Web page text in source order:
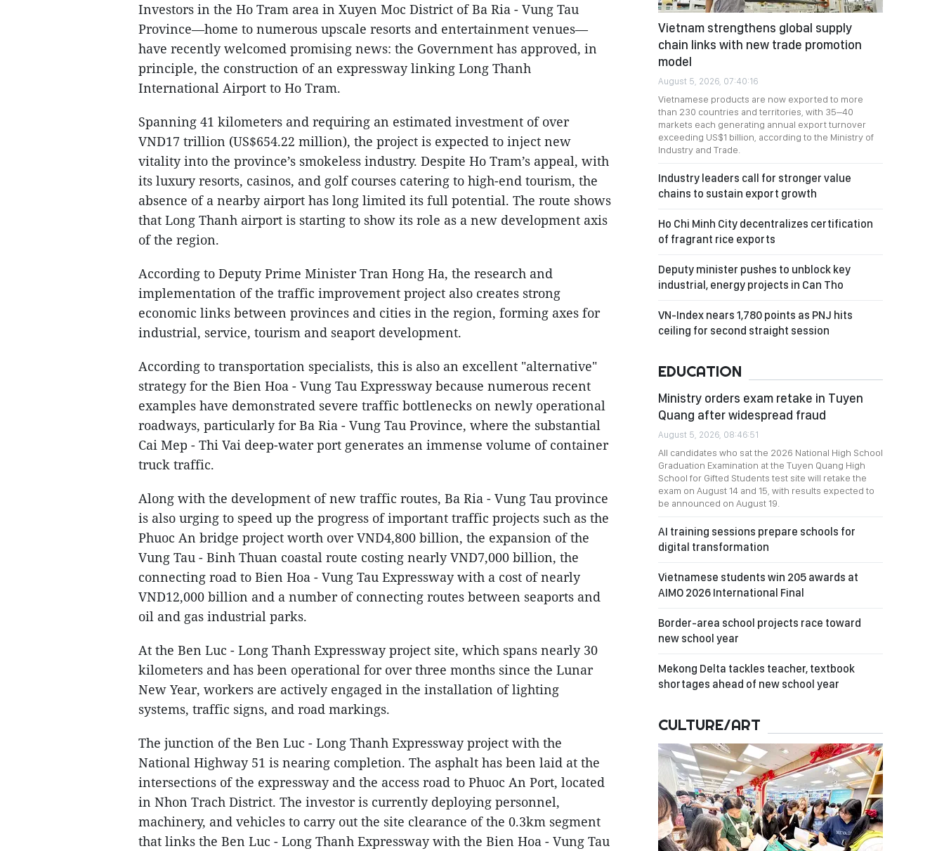
Investors in the Ho Tram area in Xuyen Moc District of Ba Ria - Vung Tau
Province—home to numerous upscale resorts and entertainment venues—
have recently welcomed promising news: the Government has approved, in
principle, the construction of an expressway linking Long Thanh
International Airport to Ho Tram.
Spanning 41 kilometers and requiring an estimated investment of over
VND17 trillion (US$654.22 million), the project is expected to inject new
vitality into the province’s smokeless industry. Despite Ho Tram’s appeal, with
its luxury resorts, casinos, and golf courses catering to high-end tourism, the
absence of a nearby airport has long limited its full potential. The route shows
that Long Thanh airport is starting to show its role as a new development axis
of the region.
According to Deputy Prime Minister Tran Hong Ha, the research and
implementation of the traffic improvement project also creates strong
economic links between provinces and cities in the region, forming axes for
industrial, service, tourism and seaport development.
According to transportation specialists, this is also an excellent "alternative"
strategy for the Bien Hoa - Vung Tau Expressway because numerous recent
examples have demonstrated severe traffic bottlenecks on newly operational
roadways, particularly for Ba Ria - Vung Tau Province, where the substantial
Cai Mep - Thi Vai deep-water port generates an immense volume of container
truck traffic.
Along with the development of new traffic routes, Ba Ria - Vung Tau province
is also urging to speed up the progress of important traffic projects such as the
Phuoc An bridge project worth over VND4,800 billion, the expansion of the
Vung Tau - Binh Thuan coastal route costing nearly VND7,000 billion, the
connecting road to Bien Hoa - Vung Tau Expressway with a cost of nearly
VND12,000 billion and a number of connecting routes between seaports and
oil and gas industrial parks.
At the Ben Luc - Long Thanh Expressway project site, which spans nearly 30
kilometers and has been operational for over three months since the Lunar
New Year, workers are actively engaged in the installation of lighting
systems, traffic signs, and road markings.
The junction of the Ben Luc - Long Thanh Expressway project with the
National Highway 51 is nearing completion. The asphalt has been laid at the
intersections of the expressway and the access road to Phuoc An Port, located
in Nhon Trach District. The investor is currently deploying personnel,
machinery, and vehicles to carry out the site clearance of the 0.3km segment
that links the Ben Luc - Long Thanh Expressway with the Bien Hoa - Vung Tau
Vietnam strengthens global supply
chain links with new trade promotion
model
August 5, 2026, 07:40:16
Vietnamese products are now exported to more
than 230 countries and territories, with 35–40
markets each generating annual export turnover
exceeding US$1 billion, according to the Ministry of
Industry and Trade.
Industry leaders call for stronger value
chains to sustain export growth
Ho Chi Minh City decentralizes certification
of fragrant rice exports
Deputy minister pushes to unblock key
industrial, energy projects in Can Tho
VN-Index nears 1,780 points as PNJ hits
ceiling for second straight session
EDUCATION
Ministry orders exam retake in Tuyen
Quang after widespread fraud
August 5, 2026, 08:46:51
All candidates who sat the 2026 National High School
Graduation Examination at the Tuyen Quang High
School for Gifted Students test site will retake the
exam on August 14 and 15, with results expected to
be announced on August 19.
AI training sessions prepare schools for
digital transformation
Vietnamese students win 205 awards at
AIMO 2026 International Final
Border-area school projects race toward
new school year
Mekong Delta tackles teacher, textbook
shortages ahead of new school year
CULTURE/ART